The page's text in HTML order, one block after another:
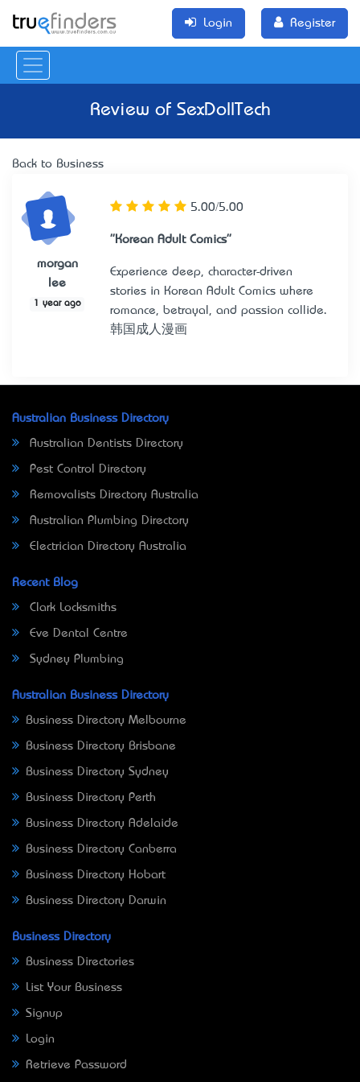
Login Register
Review of SexDollTech
Back to Business
morgan
lee
1 year ago
5.00/5.00
"Korean Adult Comics"
Experience deep, character-driven
stories in Korean Adult Comics where
romance, betrayal, and passion collide.
韩国成人漫画
Australian Business Directory
Australian Dentists Directory
Pest Control Directory
Removalists Directory Australia
Australian Plumbing Directory
Electrician Directory Australia
Recent Blog
Clark Locksmiths
Eve Dental Centre
Sydney Plumbing
Australian Business Directory
Business Directory Melbourne
Business Directory Brisbane
Business Directory Sydney
Business Directory Perth
Business Directory Adelaide
Business Directory Canberra
Business Directory Hobart
Business Directory Darwin
Business Directory
Business Directories
List Your Business
Signup
Login
Retrieve Password